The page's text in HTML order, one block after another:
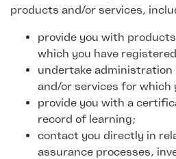
products and/or services,
provide you with
which you have
undertake
and/or services for which
provide you with a
record of learning;
contact you directly in
assurance processes,